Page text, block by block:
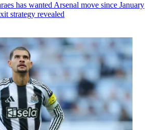
has wanted Arsenal move since January
strategy revealed